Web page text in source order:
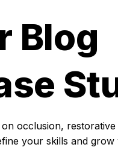
Blog
occlusion, restorative
your skills and grow